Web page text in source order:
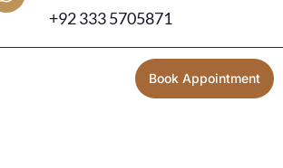
+92 333 5705871
Book Appointment